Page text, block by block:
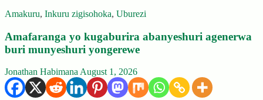
Amakuru, Inkuru zigisohoka, Uburezi
Amafaranga yo kugaburira abanyeshuri agenerwa
buri munyeshuri yongerewe
Jonathan Habimana August 1, 2026